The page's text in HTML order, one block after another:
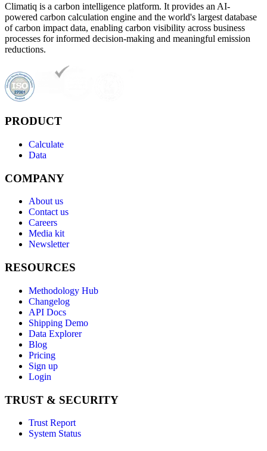
Climatiq is a carbon intelligence platform. It provides an AI-
powered carbon calculation engine and the world's largest database
of carbon impact data, enabling carbon visibility across business
processes for informed decision-making and meaningful emission
reductions.
PRODUCT
Calculate
Data
COMPANY
About us
Contact us
Careers
Media kit
Newsletter
RESOURCES
Methodology Hub
Changelog
API Docs
Shipping Demo
Data Explorer
Blog
Pricing
Sign up
Login
TRUST & SECURITY
Trust Report
System Status